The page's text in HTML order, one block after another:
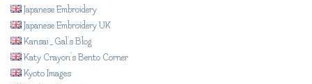
Japanese Embroidery
Japanese Embroidery UK
Kansai_Gal's Blog
Katy Crayon's Bento Corner
Kyoto Images